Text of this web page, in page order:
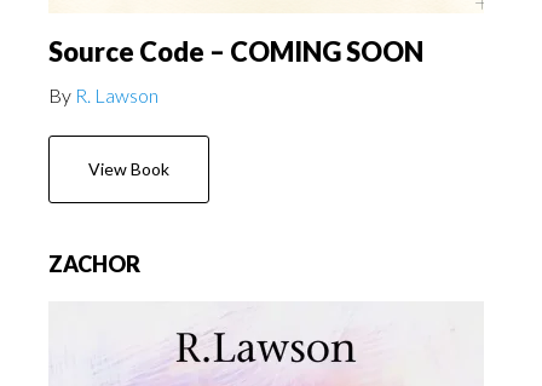
Source Code – COMING SOON
By R. Lawson
View Book
ZACHOR